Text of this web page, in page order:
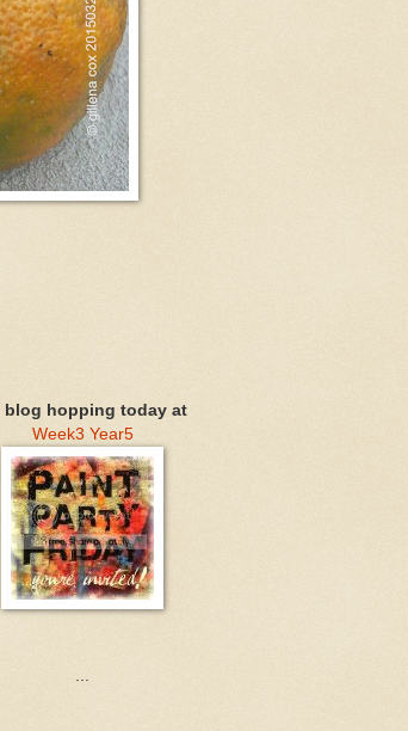
blog hopping today at
Week3 Year5